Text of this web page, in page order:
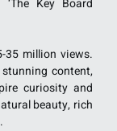
‘The Key Board
35 million views.
content,
curiosity and
beauty, rich